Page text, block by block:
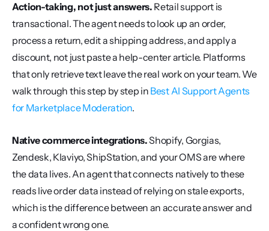
Action-taking, not just answers. Retail support is
transactional. The agent needs to look up an order,
process a return, edit a shipping address, and apply a
discount, not just paste a help-center article. Platforms
that only retrieve text leave the real work on your team. We
walk through this step by step in Best AI Support Agents
for Marketplace Moderation.
Native commerce integrations. Shopify, Gorgias,
Zendesk, Klaviyo, ShipStation, and your OMS are where
the data lives. An agent that connects natively to these
reads live order data instead of relying on stale exports,
which is the difference between an accurate answer and
a confident wrong one.